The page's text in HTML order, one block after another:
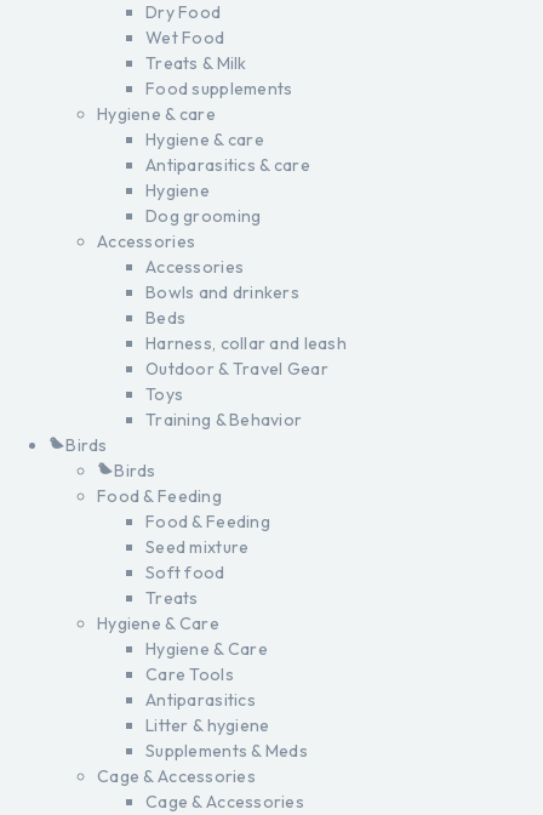
Dry Food
Wet Food
Treats & Milk
Food supplements
Hygiene & care
Hygiene & care
Antiparasitics & care
Hygiene
Dog grooming
Accessories
Accessories
Bowls and drinkers
Beds
Harness, collar and leash
Outdoor & Travel Gear
Toys
Training & Behavior
Birds
Birds
Food & Feeding
Food & Feeding
Seed mixture
Soft food
Treats
Hygiene & Care
Hygiene & Care
Care Tools
Antiparasitics
Litter & hygiene
Supplements & Meds
Cage & Accessories
Cage & Accessories